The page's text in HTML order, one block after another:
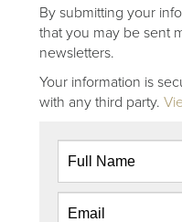
By submitting your
that you may be sent
newsletters.
Your information is
with any third party.